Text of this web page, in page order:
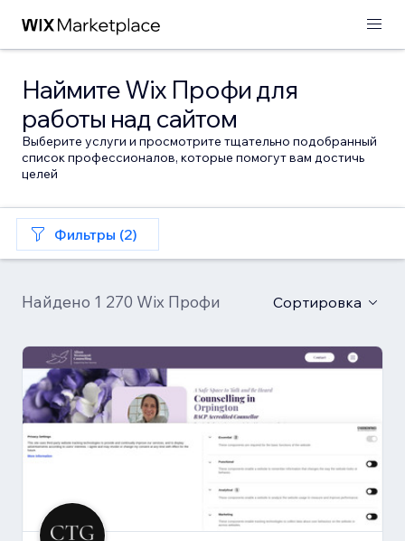
Наймите Wix Профи для
работы над сайтом
Выберите услуги и просмотрите тщательно подобранный
список профессионалов, которые помогут вам достичь
целей
Фильтры (2)
Найдено 1 270 Wix Профи Сортировка